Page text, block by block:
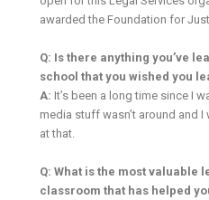
awarded the Foundation for
Q: Is there anything you’ve
school that you wished you
A: It’s been a long time since I
media stuff wasn’t around and
at that.
Q: What is the most valuable
classroom that has helped